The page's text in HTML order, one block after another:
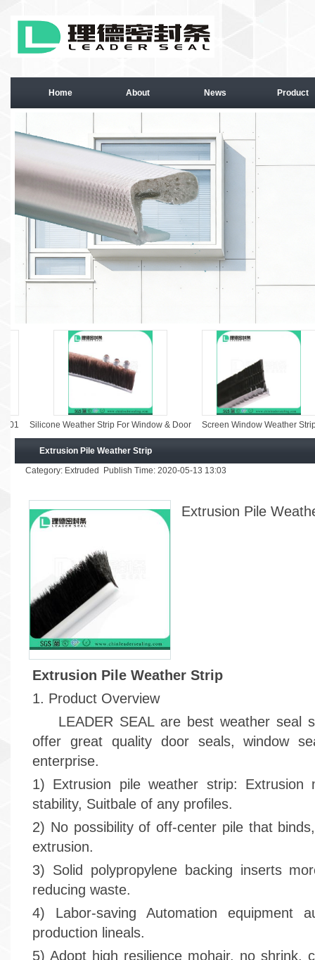
Home About News Product
Weather Strip For Window & Door Screen Window Weather Strip
Extrusion Pile Weather Strip
Category: Extruded Publish Time: 2020-05-13 13:03
Extrusion Pile
Extrusion Pile Weather Strip
1. Product Overview
LEADER SEAL are best weather seal
offer great quality door seals, window
enterprise.
1) Extrusion pile weather strip: Extrusion
stability, Suitbale of any profiles.
2) No possibility of off-center pile that
extrusion.
3) Solid polypropylene backing inserts
reducing waste.
4) Labor-saving Automation equipment
production lineals.
5) Adopt high resilience mohair, no shrink,